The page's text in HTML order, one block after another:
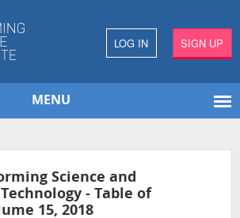
LOG IN SIGN UP
MENU
Science and
- Table of
15, 2018